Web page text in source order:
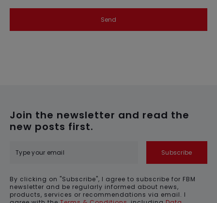
Send
Join the newsletter and read the
new posts first.
Subscribe
By clicking on "Subscribe", I agree to subscribe for FBM
newsletter and be regularly informed about news,
products, services or recommendations via email. I